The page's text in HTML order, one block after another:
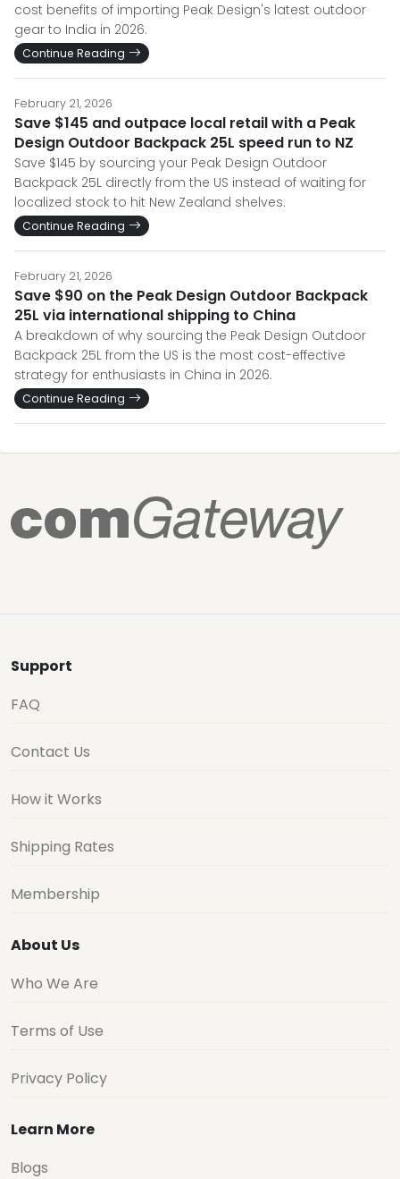
cost benefits of importing Peak Design's latest outdoor
gear to India in 2026.
Continue Reading
February 21, 2026
Save $145 and outpace local retail with a Peak
Design Outdoor Backpack 25L speed run to NZ
Save $145 by sourcing your Peak Design Outdoor
Backpack 25L directly from the US instead of waiting for
localized stock to hit New Zealand shelves.
Continue Reading
February 21, 2026
Save $90 on the Peak Design Outdoor Backpack
25L via international shipping to China
A breakdown of why sourcing the Peak Design Outdoor
Backpack 25L from the US is the most cost-effective
strategy for enthusiasts in China in 2026.
Continue Reading
Support
FAQ
Contact Us
How it Works
Shipping Rates
Membership
About Us
Who We Are
Terms of Use
Privacy Policy
Learn More
Blogs